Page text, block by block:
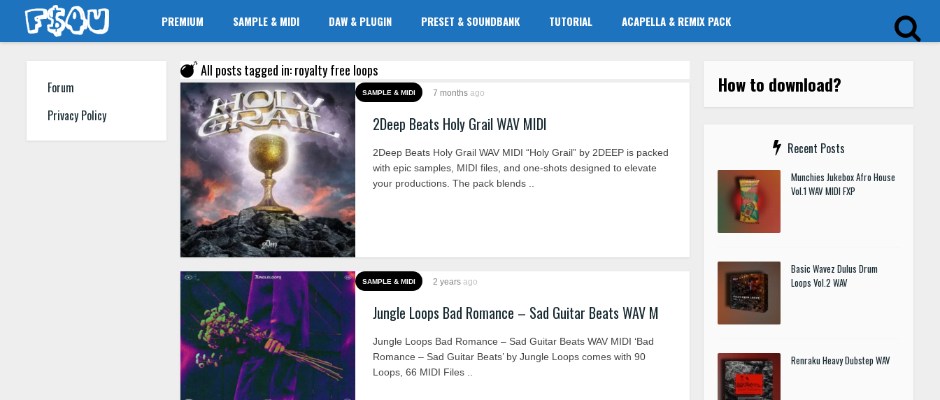
PREMIUM SAMPLE & MIDI DAW & PLUGIN PRESET & SOUNDBANK TUTORIAL ACAPELLA & REMIX PACK
Forum
Privacy Policy
All posts tagged in: royalty free loops
SAMPLE & MIDI 7 months ago
2Deep Beats Holy Grail WAV MIDI
2Deep Beats Holy Grail WAV MIDI “Holy Grail” by 2DEEP is packed
with epic samples, MIDI files, and one-shots designed to elevate
your productions. The pack blends ..
SAMPLE & MIDI 2 years ago
Jungle Loops Bad Romance – Sad Guitar Beats WAV M
Jungle Loops Bad Romance – Sad Guitar Beats WAV MIDI ‘Bad
Romance – Sad Guitar Beats’ by Jungle Loops comes with 90
Loops, 66 MIDI Files ..
How to download?
Recent Posts
Munchies Jukebox Afro House
Vol.1 WAV MIDI FXP
Basic Wavez Dulus Drum
Loops Vol.2 WAV
Renraku Heavy Dubstep WAV